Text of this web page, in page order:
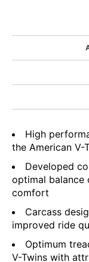
High
the American V-
Developed
optimal balance
comfort
Carcass
improved ride
Optimum
V-Twins with